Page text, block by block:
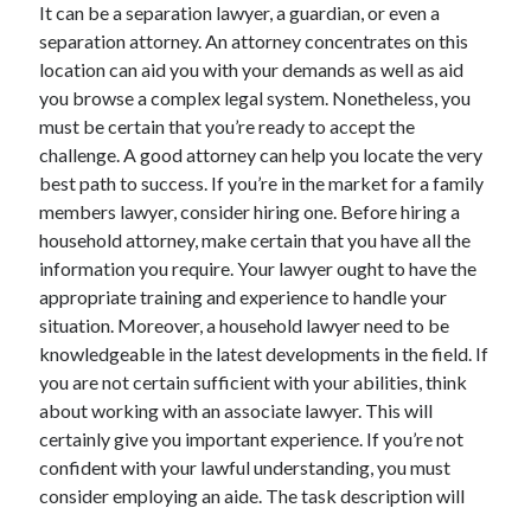
It can be a separation lawyer, a guardian, or even a
separation attorney. An attorney concentrates on this
location can aid you with your demands as well as aid
you browse a complex legal system. Nonetheless, you
must be certain that you’re ready to accept the
challenge. A good attorney can help you locate the very
best path to success. If you’re in the market for a family
members lawyer, consider hiring one. Before hiring a
household attorney, make certain that you have all the
information you require. Your lawyer ought to have the
appropriate training and experience to handle your
situation. Moreover, a household lawyer need to be
knowledgeable in the latest developments in the field. If
you are not certain sufficient with your abilities, think
about working with an associate lawyer. This will
certainly give you important experience. If you’re not
confident with your lawful understanding, you must
consider employing an aide. The task description will